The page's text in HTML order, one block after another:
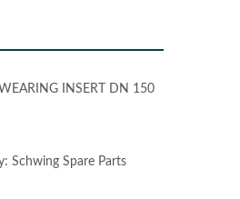
INSERT DN 150
Schwing Spare Parts